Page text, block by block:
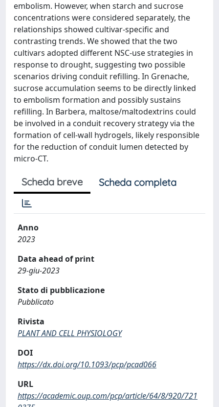
embolism. However, when starch and sucrose
concentrations were considered separately, the
relationships showed cultivar-specific and
contrasting trends. We showed that the two
cultivars adopted different NSC-use strategies in
response to drought, suggesting two possible
scenarios driving conduit refilling. In Grenache,
sucrose accumulation seems to be directly linked
to embolism formation and possibly sustains
refilling. In Barbera, maltose/maltodextrins could
be involved in a conduit recovery strategy via the
formation of cell-wall hydrogels, likely responsible
for the reduction of conduit lumen detected by
micro-CT.
Scheda breve Scheda completa
Anno
2023
Data ahead of print
29-giu-2023
Stato di pubblicazione
Pubblicato
Rivista
PLANT AND CELL PHYSIOLOGY
DOI
https://dx.doi.org/10.1093/pcp/pcad066
URL
https://academic.oup.com/pcp/article/64/8/920/721